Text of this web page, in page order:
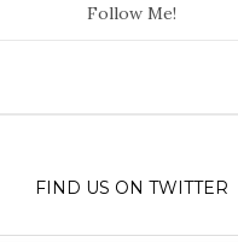
Follow Me!
FIND US ON TWITTER